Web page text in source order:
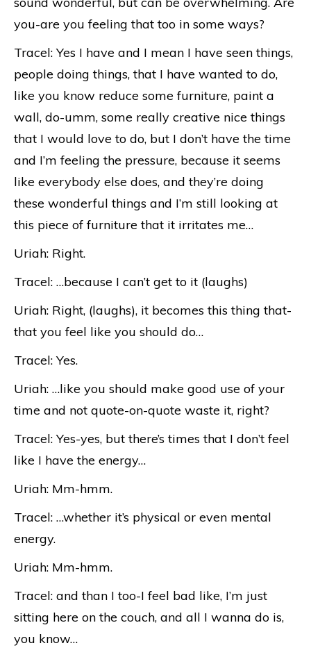
you-are you feeling that too in some ways?
Tracel: Yes I have and I mean I have seen things,
people doing things, that I have wanted to do,
like you know reduce some furniture, paint a
wall, do-umm, some really creative nice things
that I would love to do, but I don’t have the time
and I’m feeling the pressure, because it seems
like everybody else does, and they’re doing
these wonderful things and I’m still looking at
this piece of furniture that it irritates me…
Uriah: Right.
Tracel: …because I can’t get to it (laughs)
Uriah: Right, (laughs), it becomes this thing that-
that you feel like you should do…
Tracel: Yes.
Uriah: …like you should make good use of your
time and not quote-on-quote waste it, right?
Tracel: Yes-yes, but there’s times that I don’t feel
like I have the energy…
Uriah: Mm-hmm.
Tracel: …whether it’s physical or even mental
energy.
Uriah: Mm-hmm.
Tracel: and than I too-I feel bad like, I’m just
sitting here on the couch, and all I wanna do is,
you know…